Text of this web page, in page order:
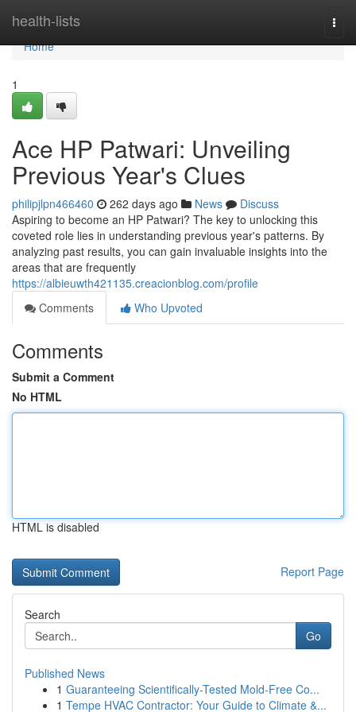
health-lists
Home
Home
1
Ace HP Patwari: Unveiling
Previous Year's Clues
philipjlpn466460 262 days ago News
Discuss
Aspiring to become an HP Patwari? The key to unlocking this
coveted role lies in understanding previous year's patterns. By
analyzing past results, you can gain invaluable insights into the
areas that are frequently
https://albieuwth421135.creacionblog.com/profile
Comments
Who Upvoted
Comments
Submit a Comment
No HTML
HTML is disabled
Report Page
Search
Go
Published News
1 Guaranteeing Scientifically-Tested Mold-Free Co...
1 Tempe HVAC Contractor: Your Guide to Climate &...